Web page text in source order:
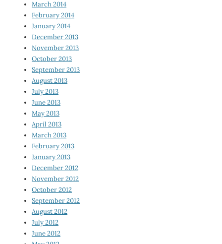
March 2014
February 2014
January 2014
December 2013
November 2013
October 2013
September 2013
August 2013
July 2013
June 2013
May 2013
April 2013
March 2013
February 2013
January 2013
December 2012
November 2012
October 2012
September 2012
August 2012
July 2012
June 2012